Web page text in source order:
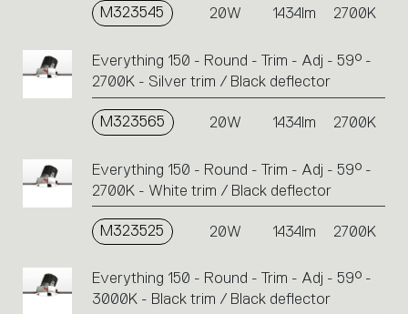
M323545 20W 1434lm 2700K
Everything 150 - Round - Trim - Adj - 59° -
2700K - Silver trim / Black deflector
M323565 20W 1434lm 2700K
Everything 150 - Round - Trim - Adj - 59° -
2700K - White trim / Black deflector
M323525 20W 1434lm 2700K
Everything 150 - Round - Trim - Adj - 59° -
3000K - Black trim / Black deflector